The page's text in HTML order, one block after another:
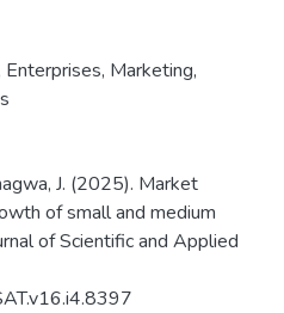
Enterprises, Marketing,
J. (2025). Market
of small and medium
of Scientific and Applied